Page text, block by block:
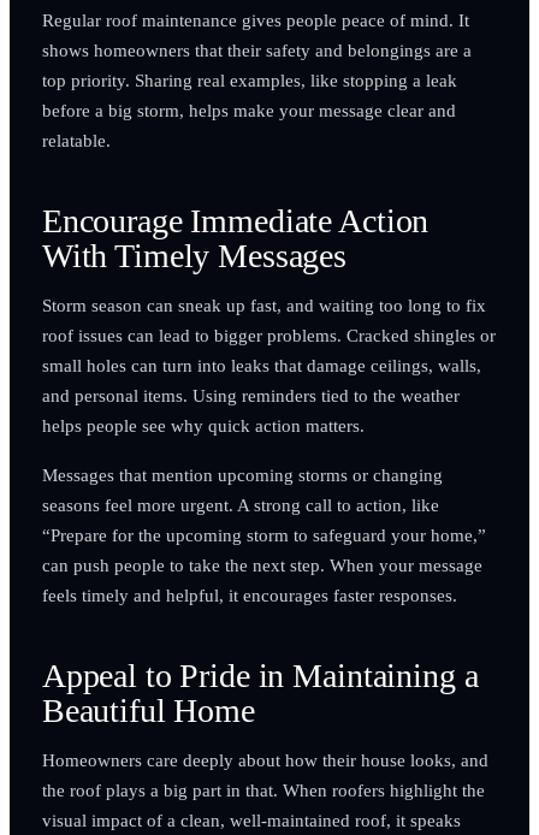
Regular roof maintenance gives people peace of mind. It
shows homeowners that their safety and belongings are a
top priority. Sharing real examples, like stopping a leak
before a big storm, helps make your message clear and
relatable.
Encourage Immediate Action
With Timely Messages
Storm season can sneak up fast, and waiting too long to fix
roof issues can lead to bigger problems. Cracked shingles or
small holes can turn into leaks that damage ceilings, walls,
and personal items. Using reminders tied to the weather
helps people see why quick action matters.
Messages that mention upcoming storms or changing
seasons feel more urgent. A strong call to action, like
“Prepare for the upcoming storm to safeguard your home,”
can push people to take the next step. When your message
feels timely and helpful, it encourages faster responses.
Appeal to Pride in Maintaining a
Beautiful Home
Homeowners care deeply about how their house looks, and
the roof plays a big part in that. When roofers highlight the
visual impact of a clean, well-maintained roof, it speaks